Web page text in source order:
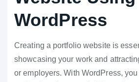
WordPress
Creating a portfolio website is
showcasing your work and
or employers. With WordPress,